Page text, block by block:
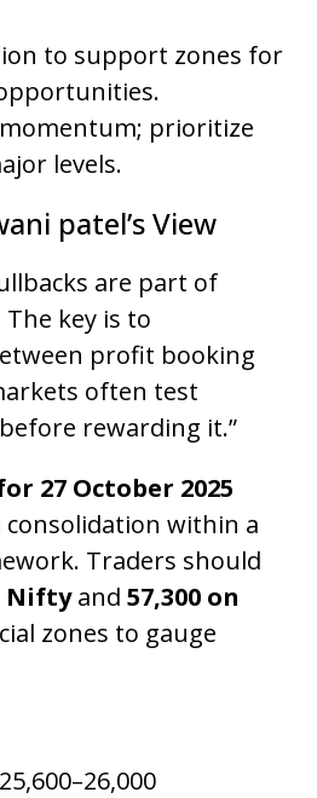
to support zones for
prioritize
levels.
patel’s View
are part of
key is to
profit booking
often test
rewarding it.”
27 October 2025
within a
Traders should
Niftyand 57,300 on
zones to gauge
25,600–26,000